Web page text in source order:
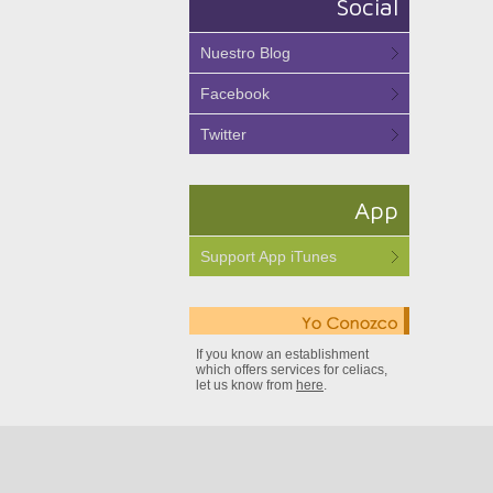
Social
Nuestro Blog
Facebook
Twitter
App
Support App iTunes
If you know an establishment
which offers services for celiacs,
let us know from here.